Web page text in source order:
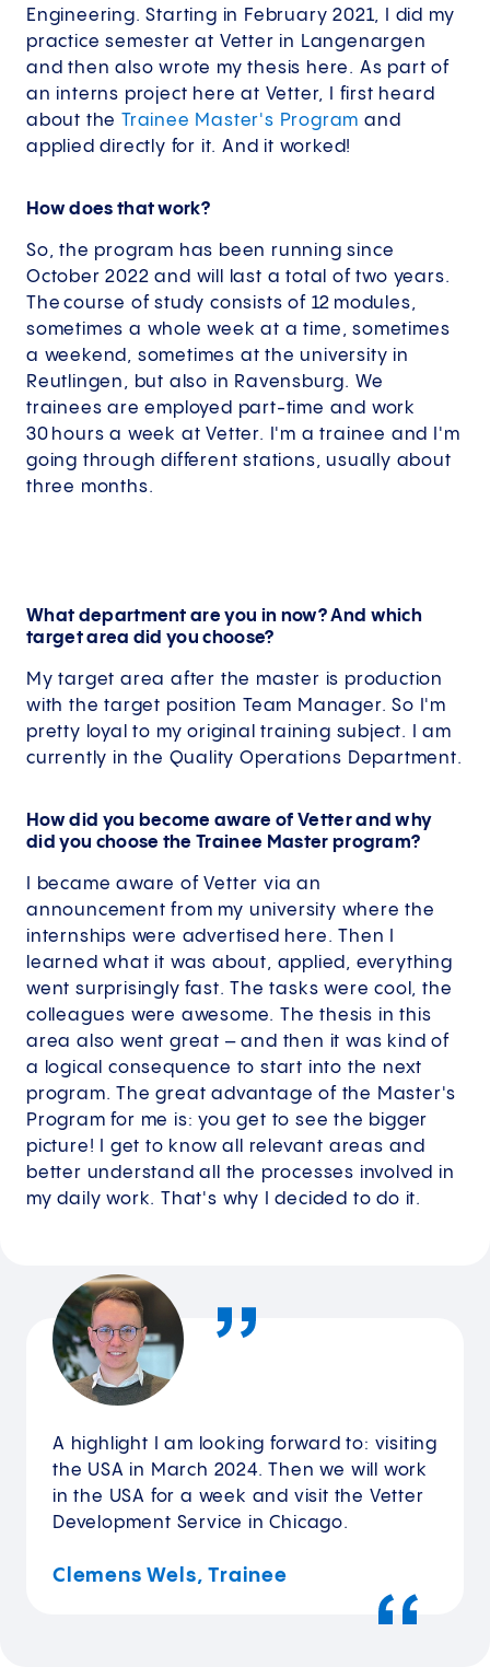
Engineering. Starting in February 2021, I did my
practice semester at Vetter in Langenargen
and then also wrote my thesis here. As part of
an interns project here at Vetter, I first heard
about theTrainee Master's Program and
applied directly for it. And it worked!
How does that work?
So, the program has been running since
October 2022 and will last a total of two years.
The course of study consists of 12 modules,
sometimes a whole week at a time, sometimes
a weekend, sometimes at the university in
Reutlingen, but also in Ravensburg. We
trainees are employed part-time and work
30 hours a week at Vetter. I'm a trainee and I'm
going through different stations, usually about
three months.
What department are you in now? And which
target area did you choose?
My target area after the master is production
with the target position Team Manager. So I'm
pretty loyal to my original training subject. I am
currently in the Quality Operations Department.
How did you become aware of Vetter and why
did you choose the Trainee Master program?
I became aware of Vetter via an
announcement from my university where the
internships were advertised here. Then I
learned what it was about, applied, everything
went surprisingly fast. The tasks were cool, the
colleagues were awesome. The thesis in this
area also went great – and then it was kind of
a logical consequence to start into the next
program. The great advantage of the Master's
Program for me is: you get to see the bigger
picture! I get to know all relevant areas and
better understand all the processes involved in
my daily work. That's why I decided to do it.
A highlight I am looking forward to: visiting
the USA in March 2024. Then we will work
in the USA for a week and visit the Vetter
Development Service in Chicago.
Clemens Wels, Trainee